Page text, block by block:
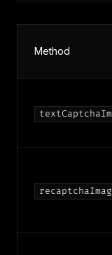
Method